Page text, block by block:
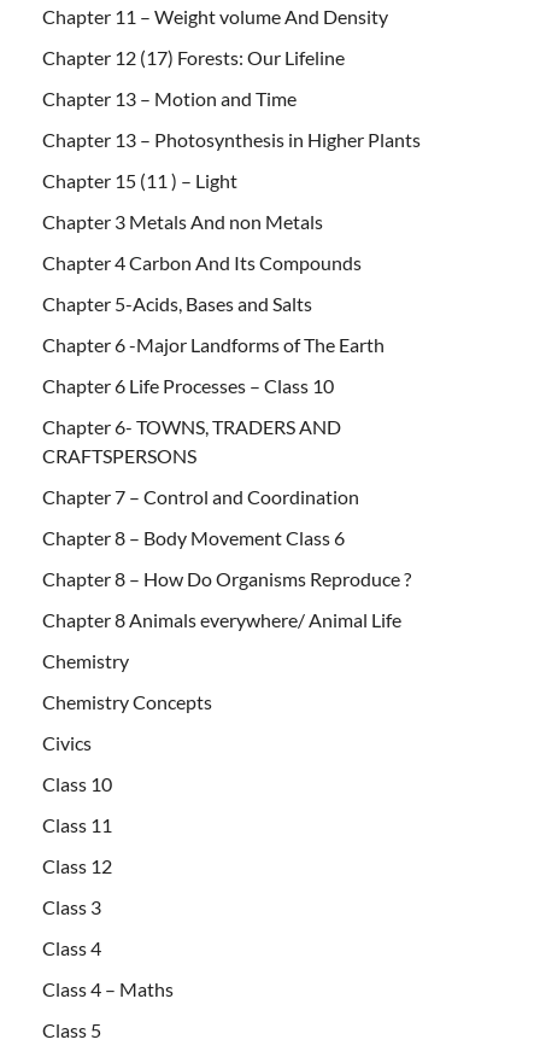
Chapter 11 – Weight volume And Density
Chapter 12 (17) Forests: Our Lifeline
Chapter 13 – Motion and Time
Chapter 13 – Photosynthesis in Higher Plants
Chapter 15 (11 ) – Light
Chapter 3 Metals And non Metals
Chapter 4 Carbon And Its Compounds
Chapter 5-Acids, Bases and Salts
Chapter 6 -Major Landforms of The Earth
Chapter 6 Life Processes – Class 10
Chapter 6- TOWNS, TRADERS AND
CRAFTSPERSONS
Chapter 7 – Control and Coordination
Chapter 8 – Body Movement Class 6
Chapter 8 – How Do Organisms Reproduce ?
Chapter 8 Animals everywhere/ Animal Life
Chemistry
Chemistry Concepts
Civics
Class 10
Class 11
Class 12
Class 3
Class 4
Class 4 – Maths
Class 5